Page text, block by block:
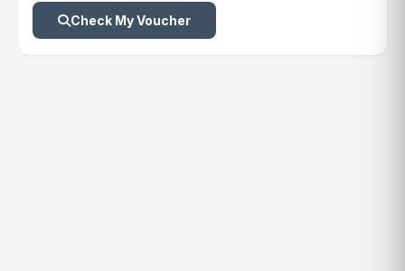
Check My Voucher